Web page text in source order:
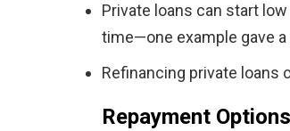
Private loans can start
time—one example gave
Refinancing private loans
Repayment